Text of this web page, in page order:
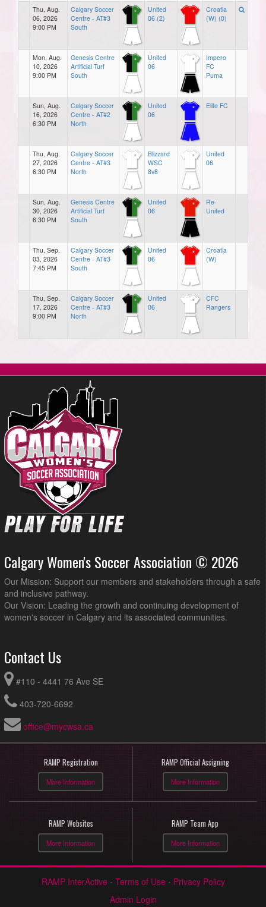
Thu, Aug.
06, 2026
9:00 PM
Calgary Soccer
Centre - AT#3
South
United
06 (2)
Croatia
(W) (0)
Mon, Aug.
10, 2026
9:00 PM
Genesis Centre
Artificial Turf
South
United
06
Impero
FC
Puma
Sun, Aug.
16, 2026
6:30 PM
Calgary Soccer
Centre - AT#2
North
United
06
Elite FC
Thu, Aug.
27, 2026
6:30 PM
Calgary Soccer
Centre - AT#3
North
Blizzard
WSC
8v8
United
06
Sun, Aug.
30, 2026
6:30 PM
Genesis Centre
Artificial Turf
South
United
06
Re-
United
Thu, Sep.
03, 2026
7:45 PM
Calgary Soccer
Centre - AT#3
South
United
06
Croatia
(W)
Thu, Sep.
17, 2026
9:00 PM
Calgary Soccer
Centre - AT#3
North
United
06
CFC
Rangers
Calgary Women's Soccer Association © 2026
Our Mission: Support our members and stakeholders through a safe
and inclusive pathway.
Our Vision: Leading the growth and continuing development of
women's soccer in Calgary and its associated communities.
Contact Us
#110 - 4441 76 Ave SE
403-720-6692
office@mycwsa.ca
RAMP Registration
More Information
RAMP Official Assigning
More Information
RAMP Websites
More Information
RAMP Team App
More Information
RAMP InterActive - Terms of Use - Privacy Policy
Admin Login